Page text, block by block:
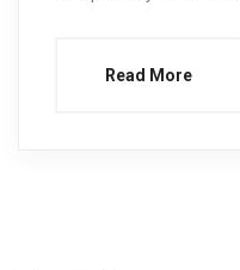
Read More